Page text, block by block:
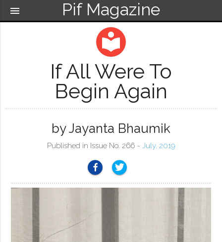
Pif Magazine
menu
local_library
If All Were To
Begin Again
by Jayanta Bhaumik
Published in Issue No. 266 ~ July, 2019